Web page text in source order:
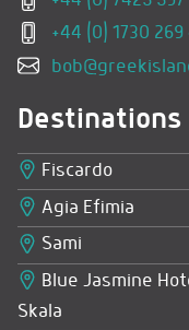
+44 (0) 1730 269
Destinations
Fiscardo
Agia Efimia
Sami
Blue Jasmine
Skala